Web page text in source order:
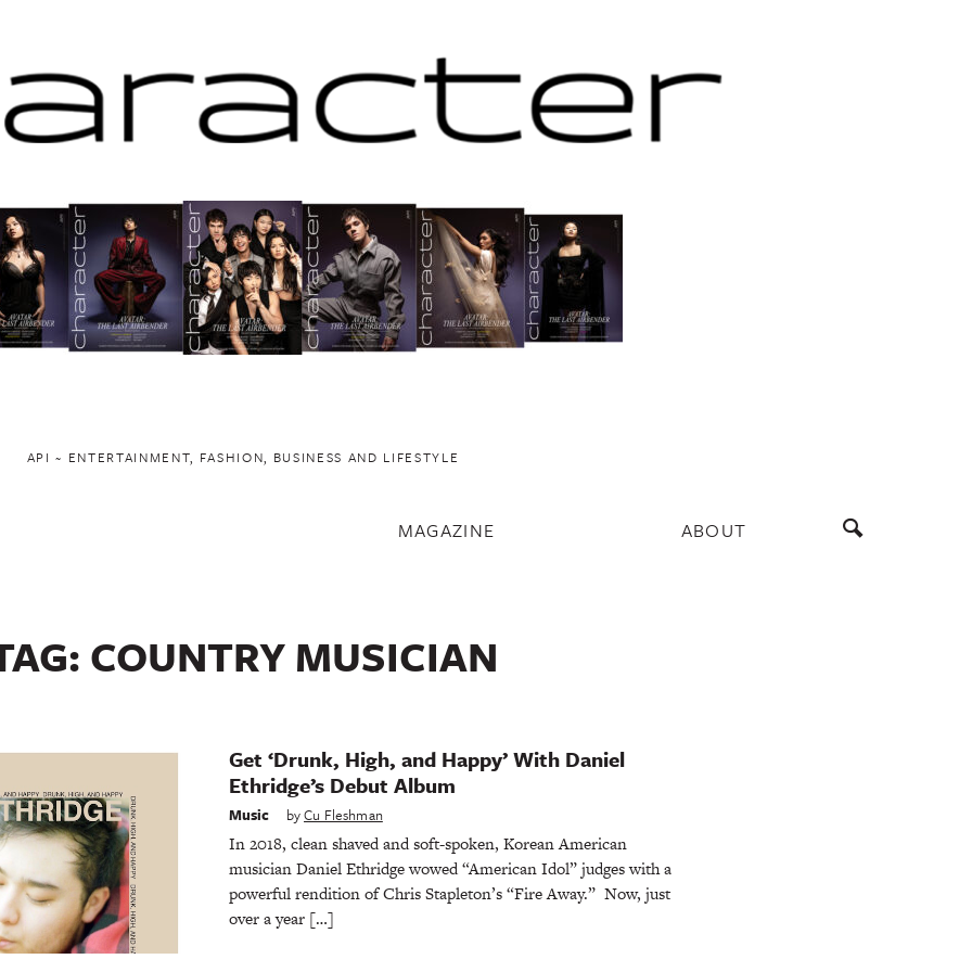
API ~ ENTERTAINMENT, FASHION, BUSINESS AND LIFESTYLE
MAGAZINE ABOUT
COUNTRY MUSICIAN
Get ‘Drunk, High, and Happy’ With Daniel
Ethridge’s Debut Album
Music byCu Fleshman
In 2018, clean shaved and soft-spoken, Korean American
musician Daniel Ethridge wowed “American Idol” judges with a
powerful rendition of Chris Stapleton’s “Fire Away.” Now, just
over a year […]